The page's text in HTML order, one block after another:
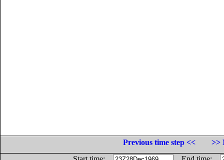
Previous time step <<
>>